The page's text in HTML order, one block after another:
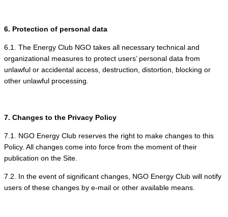
6. Protection of personal data
6.1. The Energy Club NGO takes all necessary technical and
organizational measures to protect users’ personal data from
unlawful or accidental access, destruction, distortion, blocking or
other unlawful processing.
7. Changes to the Privacy Policy
7.1. NGO Energy Club reserves the right to make changes to this
Policy. All changes come into force from the moment of their
publication on the Site.
7.2. In the event of significant changes, NGO Energy Club will notify
users of these changes by e-mail or other available means.